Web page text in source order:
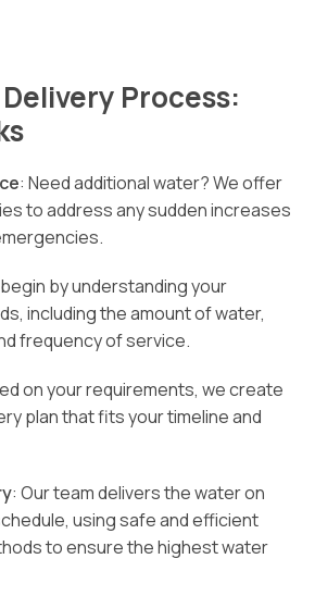
Process:
: Need additional water? We offer
to address any sudden increases
by understanding your
including the amount of water,
frequency of service.
on your requirements, we create
plan that fits your timeline and
: Our team delivers the water on
using safe and efficient
to ensure the highest water